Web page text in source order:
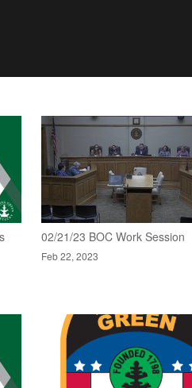
02/21/23 BOC Work Session
Feb 22, 2023